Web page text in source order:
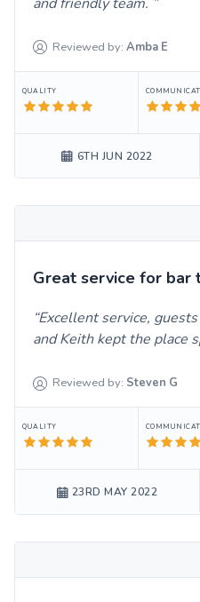
Reviewed by: Amba E
QUALITY
6TH JUN 2022
Great service for bar
Excellent service,
and Keith kept the place
Reviewed by: Steven G
QUALITY
23RD MAY 2022